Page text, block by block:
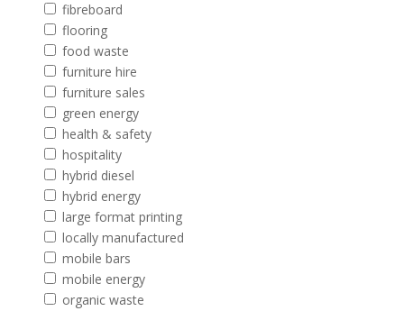
fibreboard
flooring
food waste
furniture hire
furniture sales
green energy
health & safety
hospitality
hybrid diesel
hybrid energy
large format printing
locally manufactured
mobile bars
mobile energy
organic waste